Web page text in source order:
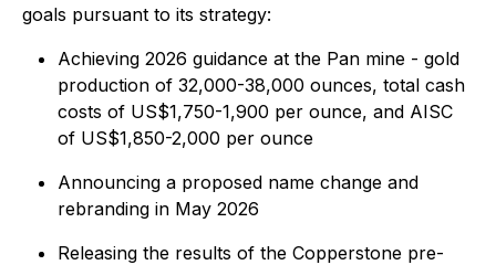
goals pursuant to its strategy:
Achieving 2026 guidance at the Pan mine - gold
production of 32,000-38,000 ounces, total cash
costs of US$1,750-1,900 per ounce, and AISC
of US$1,850-2,000 per ounce
Announcing a proposed name change and
rebranding in May 2026
Releasing the results of the Copperstone pre-